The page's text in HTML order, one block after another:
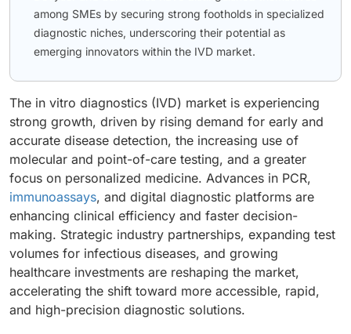
among SMEs by securing strong footholds in specialized
diagnostic niches, underscoring their potential as
emerging innovators within the IVD market.
The in vitro diagnostics (IVD) market is experiencing
strong growth, driven by rising demand for early and
accurate disease detection, the increasing use of
molecular and point-of-care testing, and a greater
focus on personalized medicine. Advances in PCR,
immunoassays, and digital diagnostic platforms are
enhancing clinical efficiency and faster decision-
making. Strategic industry partnerships, expanding test
volumes for infectious diseases, and growing
healthcare investments are reshaping the market,
accelerating the shift toward more accessible, rapid,
and high-precision diagnostic solutions.